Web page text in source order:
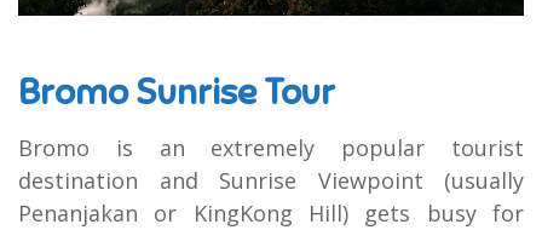
Bromo Sunrise Tour
Bromo is an extremely popular tourist
destination and Sunrise Viewpoint (usually
Penanjakan or KingKong Hill) gets busy for